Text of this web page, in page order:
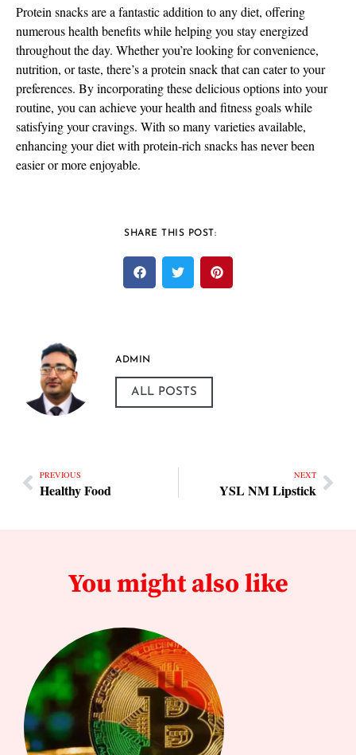
Protein snacks are a fantastic addition to any diet, offering
numerous health benefits while helping you stay energized
throughout the day. Whether you’re looking for convenience,
nutrition, or taste, there’s a protein snack that can cater to your
preferences. By incorporating these delicious options into your
routine, you can achieve your health and fitness goals while
satisfying your cravings. With so many varieties available,
enhancing your diet with protein-rich snacks has never been
easier or more enjoyable.
SHARE THIS POST:
ADMIN
ALL POSTS
PREVIOUS
Healthy Food
NEXT
YSL NM Lipstick
You might also like